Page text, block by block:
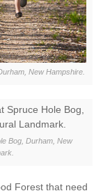
New Hampshire.
Bog, Durham, New
Forest that need